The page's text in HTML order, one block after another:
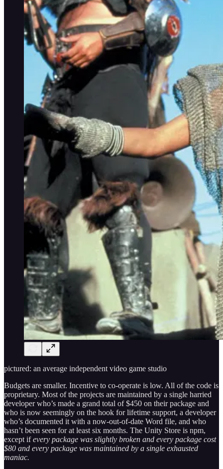
pictured: an average independent video game studio
Budgets are smaller. Incentive to co-operate is low. All of the code is
proprietary. Most of the projects are maintained by a single harried
developer who’s made a grand total of $450 on their package and
who is now seemingly on the hook for lifetime support, a developer
who’s documented it with a now-out-of-date Word file, and who
hasn’t been seen for at least six months. The Unity Store is npm,
except ifevery package was slightly broken and every package cost
$80 and every package was maintained by a single exhausted
maniac.